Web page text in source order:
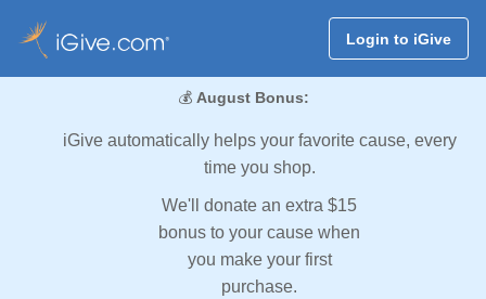
Login to iGive
💰 August Bonus:
iGive automatically helps your favorite cause, every
time you shop.
We'll donate an extra $15
bonus to your cause when
you make your first
purchase.